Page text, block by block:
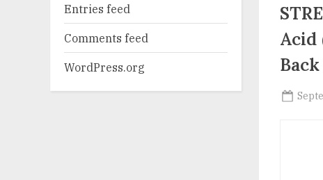
Acid
Entries feed
Comments feed
WordPress.org